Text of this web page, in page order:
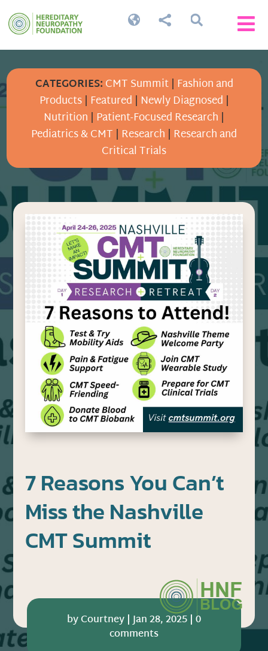


 
CATEGORIES:CMT Summit| Fashion and
Products| Featured | Newly Diagnosed |
Nutrition | Patient-Focused Research |
Pediatrics & CMT | Research | Research and
Critical Trials
7 Reasons You Can’t
Miss the Nashville
CMT Summit
byCourtney|Jan 28, 2025| 0
comments